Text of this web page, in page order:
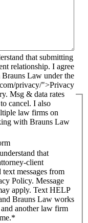
relationship. I agree
Brauns Law under the
privacy/">Privacy
Msg & data rates
cancel. I also
law firms on
with Brauns Law
client
messages from
Policy. Message
apply. Text HELP
Brauns Law works
another law firm